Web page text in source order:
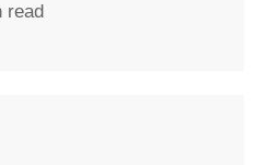
read